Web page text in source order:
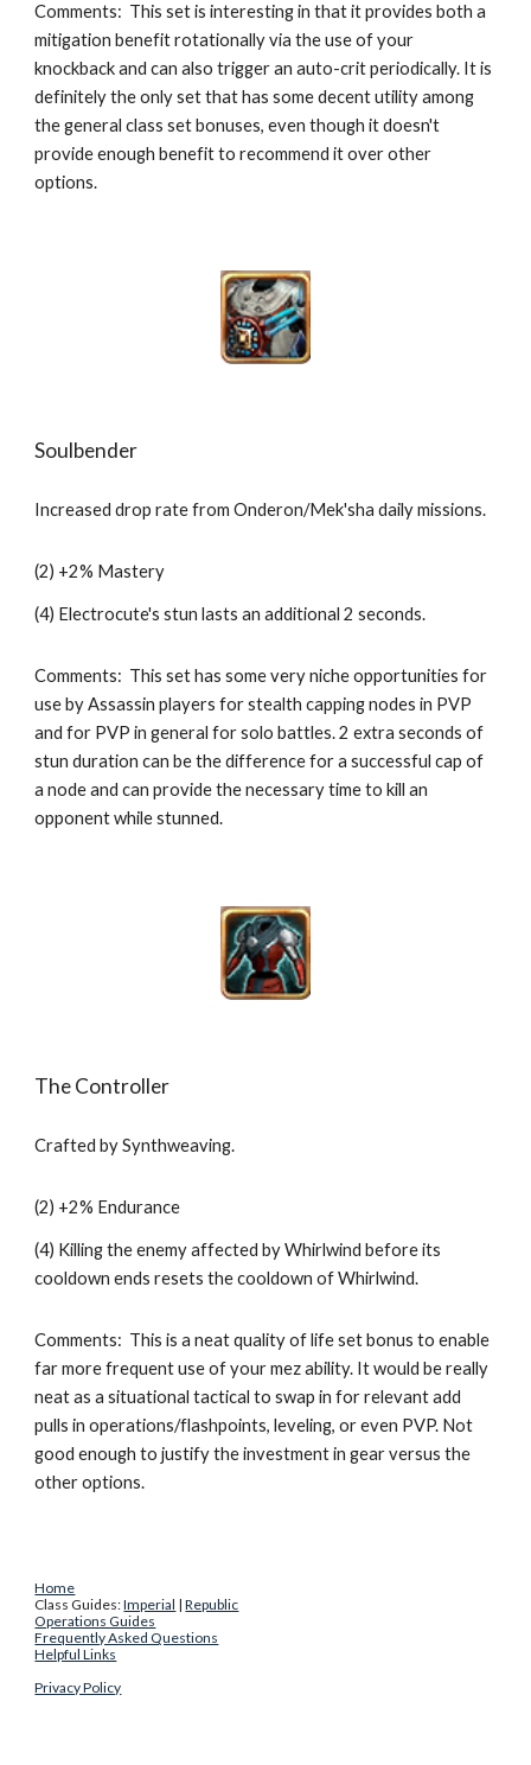
Comments:  This set is interesting in that it provides both a
mitigation benefit rotationally via the use of your
knockback and can also trigger an auto-crit periodically. It is
definitely the only set that has some decent utility among
the general class set bonuses, even though it doesn't
provide enough benefit to recommend it over other
options.
Soulbender
Increased drop rate from Onderon/Mek'sha daily missions.
(2) +2% Mastery
(4) Electrocute's stun lasts an additional 2 seconds.
Comments:  This set has some very niche opportunities for
use by Assassin players for stealth capping nodes in PVP
and for PVP in general for solo battles. 2 extra seconds of
stun duration can be the difference for a successful cap of
a node and can provide the necessary time to kill an
opponent while stunned.
The Controller
Crafted by Synthweaving.
(2) +2% Endurance
(4) Killing the enemy affected by Whirlwind before its
cooldown ends resets the cooldown of Whirlwind.
Comments:  This is a neat quality of life set bonus to enable
far more frequent use of your mez ability. It would be really
neat as a situational tactical to swap in for relevant add
pulls in operations/flashpoints, leveling, or even PVP. Not
good enough to justify the investment in gear versus the
other options.
Home
Class Guides: Imperial | Republic
Operations Guides
Frequently Asked Questions
Helpful Links
Privacy Policy